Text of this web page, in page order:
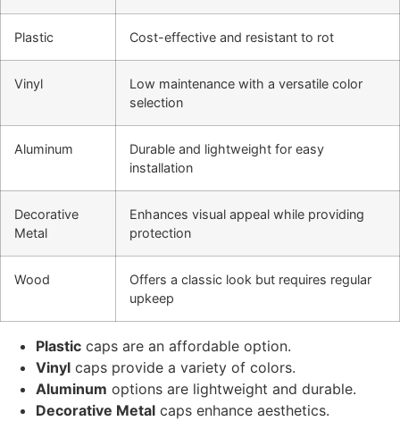
Plastic Cost-effective and resistant to rot
Vinyl
Low maintenance with a versatile color
selection
Aluminum
Durable and lightweight for easy
installation
Decorative
Metal
Enhances visual appeal while providing
protection
Wood
Offers a classic look but requires regular
upkeep
Plastic caps are an affordable option.
Vinyl caps provide a variety of colors.
Aluminum options are lightweight and durable.
Decorative Metal caps enhance aesthetics.